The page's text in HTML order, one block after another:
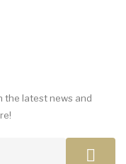
the latest news and